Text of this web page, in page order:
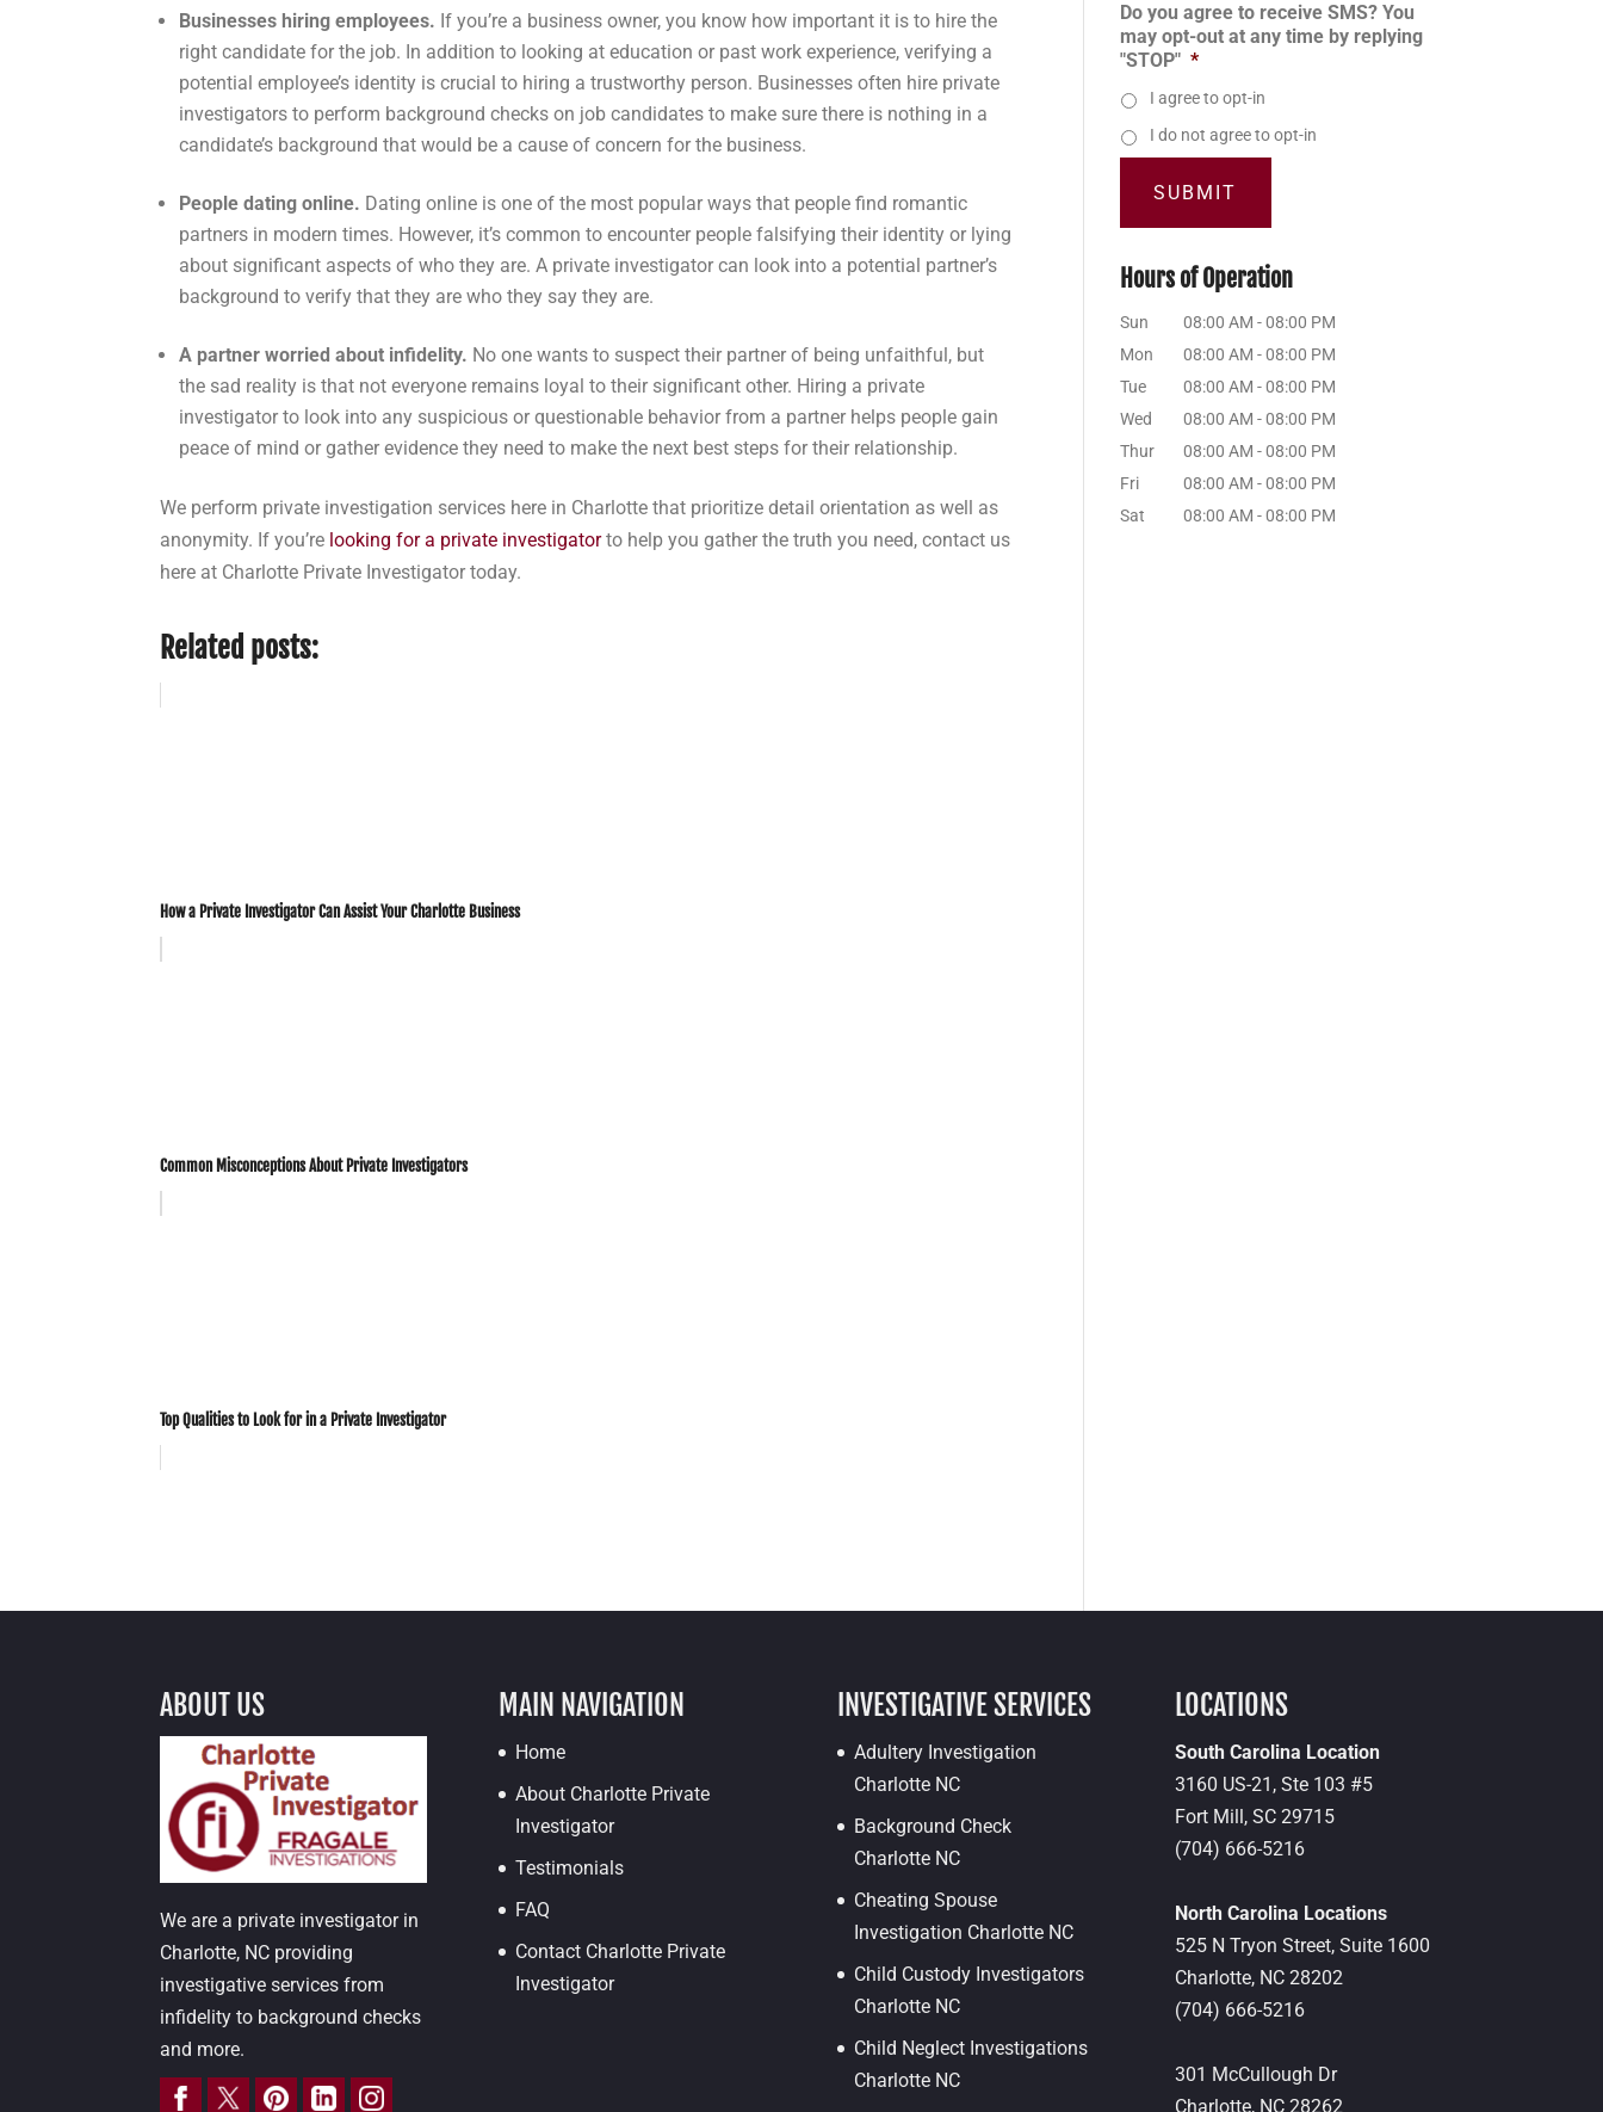
Businesses hiring employees. If you’re a business owner, you know how important it is to hire the
right candidate for the job. In addition to looking at education or past work experience, verifying a
potential employee’s identity is crucial to hiring a trustworthy person. Businesses often hire private
investigators to perform background checks on job candidates to make sure there is nothing in a
candidate’s background that would be a cause of concern for the business.
People dating online. Dating online is one of the most popular ways that people find romantic
partners in modern times. However, it’s common to encounter people falsifying their identity or lying
about significant aspects of who they are. A private investigator can look into a potential partner’s
background to verify that they are who they say they are.
A partner worried about infidelity. No one wants to suspect their partner of being unfaithful, but
the sad reality is that not everyone remains loyal to their significant other. Hiring a private
investigator to look into any suspicious or questionable behavior from a partner helps people gain
peace of mind or gather evidence they need to make the next best steps for their relationship.
We perform private investigation services here in Charlotte that prioritize detail orientation as well as
anonymity. If you’re looking for a private investigatorto help you gather the truth you need, contact us
here at Charlotte Private Investigator today.
Related posts:
How a Private Investigator Can Assist Your Charlotte Business
Common Misconceptions About Private Investigators
Top Qualities to Look for in a Private Investigator
Do you agree to receive SMS? You
may opt-out at any time by replying
"STOP" *
I agree to opt-in
I do not agree to opt-in
Hours of Operation
Sun 08:00 AM - 08:00 PM
Mon
08:00 AM - 08:00 PM
Tue
08:00 AM - 08:00 PM
Wed
08:00 AM - 08:00 PM
Thur
08:00 AM - 08:00 PM
Fri
08:00 AM - 08:00 PM
Sat
08:00 AM - 08:00 PM
ABOUT US
We are a private investigator in
Charlotte, NC providing
investigative services from
infidelity to background checks
and more.
MAIN NAVIGATION
Home
About Charlotte Private
Investigator
Testimonials
FAQ
Contact Charlotte Private
Investigator
INVESTIGATIVE SERVICES
Adultery Investigation
Charlotte NC
Background Check
Charlotte NC
Cheating Spouse
Investigation Charlotte NC
Child Custody Investigators
Charlotte NC
Child Neglect Investigations
Charlotte NC
LOCATIONS
South Carolina Location
3160 US-21, Ste 103 #5
Fort Mill, SC 29715
(704) 666-5216
North Carolina Locations
525 N Tryon Street, Suite 1600
Charlotte, NC 28202
(704) 666-5216
301 McCullough Dr
Charlotte, NC 28262